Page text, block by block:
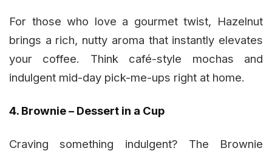
For those who love a gourmet twist, Hazelnut
brings a rich, nutty aroma that instantly elevates
your coffee. Think café-style mochas and
indulgent mid-day pick-me-ups right at home.
4. Brownie – Dessert in a Cup
Craving something indulgent? The Brownie